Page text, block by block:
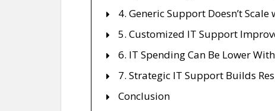
4. Generic Support Doesn’t
5. Customized IT Support
6. IT Spending Can Be Lower
7. Strategic IT Support Builds
Conclusion